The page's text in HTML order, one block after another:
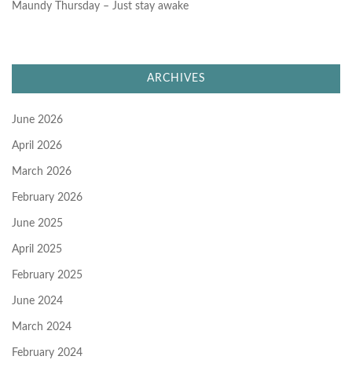
Maundy Thursday – Just stay awake
ARCHIVES
June 2026
April 2026
March 2026
February 2026
June 2025
April 2025
February 2025
June 2024
March 2024
February 2024